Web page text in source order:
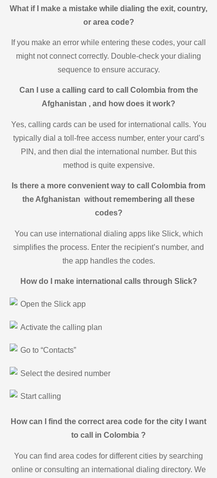
What if I make a mistake while dialing the exit, country,
or area code?
If you make an error while entering these codes, your call
might not connect correctly. Double-check your dialing
sequence to ensure accuracy.
Can I use a calling card to call Colombia from the
Afghanistan , and how does it work?
Yes, calling cards can be used for international calls. You
typically dial a toll-free access number, enter your card’s
PIN, and then dial the international number. But this
method is quite expensive.
Is there a more convenient way to call Colombia from
the Afghanistan without remembering all these
codes?
You can use international dialing apps like Slick, which
simplifies the process. Enter the recipient’s number, and
the app handles the codes.
How do I make international calls through Slick?
Open the Slick app
Activate the calling plan
Go to “Contacts”
Select the desired number
Start calling
How can I find the correct area code for the city I want
to call in Colombia ?
You can find area codes for different cities by searching
online or consulting an international dialing directory. We